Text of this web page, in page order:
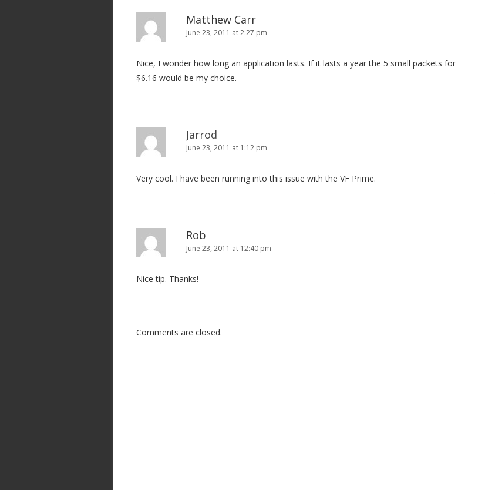
Matthew Carr
June 23, 2011 at 2:27 pm
Nice, I wonder how long an application lasts. If it lasts a year the 5 small packets for
$6.16 would be my choice.
Jarrod
June 23, 2011 at 1:12 pm
Very cool. I have been running into this issue with the VF Prime.
Rob
June 23, 2011 at 12:40 pm
Nice tip. Thanks!
Comments are closed.